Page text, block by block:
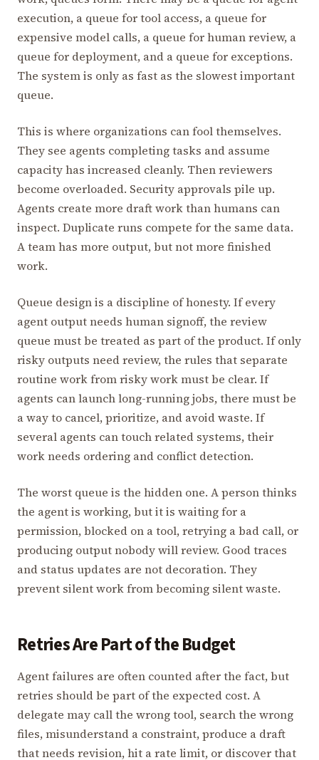
execution, a queue for tool access, a queue for
expensive model calls, a queue for human review, a
queue for deployment, and a queue for exceptions.
The system is only as fast as the slowest important
queue.
This is where organizations can fool themselves.
They see agents completing tasks and assume
capacity has increased cleanly. Then reviewers
become overloaded. Security approvals pile up.
Agents create more draft work than humans can
inspect. Duplicate runs compete for the same data.
A team has more output, but not more finished
work.
Queue design is a discipline of honesty. If every
agent output needs human signoff, the review
queue must be treated as part of the product. If only
risky outputs need review, the rules that separate
routine work from risky work must be clear. If
agents can launch long-running jobs, there must be
a way to cancel, prioritize, and avoid waste. If
several agents can touch related systems, their
work needs ordering and conflict detection.
The worst queue is the hidden one. A person thinks
the agent is working, but it is waiting for a
permission, blocked on a tool, retrying a bad call, or
producing output nobody will review. Good traces
and status updates are not decoration. They
prevent silent work from becoming silent waste.
Retries Are Part of the Budget
Agent failures are often counted after the fact, but
retries should be part of the expected cost. A
delegate may call the wrong tool, search the wrong
files, misunderstand a constraint, produce a draft
that needs revision, hit a rate limit, or discover that